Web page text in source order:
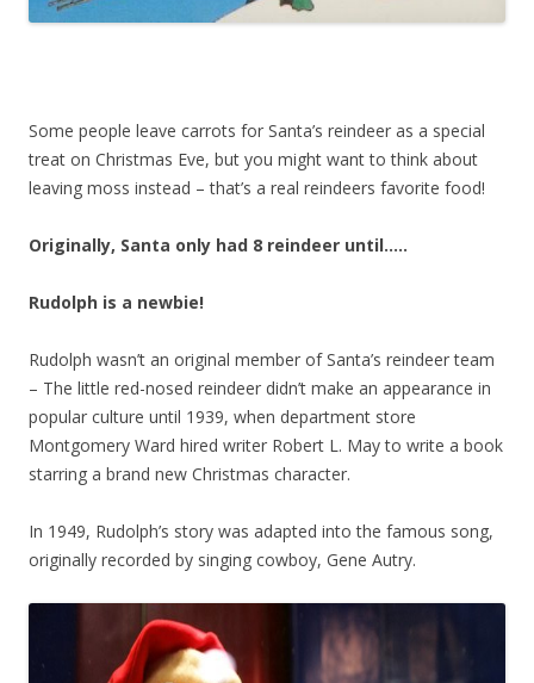
Some people leave carrots for Santa’s reindeer as a special
treat on Christmas Eve, but you might want to think about
leaving moss instead – that’s a real reindeers favorite food!
Originally, Santa only had 8 reindeer until…..
Rudolph is a newbie!
Rudolph wasn’t an original member of Santa’s reindeer team
– The little red-nosed reindeer didn’t make an appearance in
popular culture until 1939, when department store
Montgomery Ward hired writer Robert L. May to write a book
starring a brand new Christmas character.
In 1949, Rudolph’s story was adapted into the famous song,
originally recorded by singing cowboy, Gene Autry.